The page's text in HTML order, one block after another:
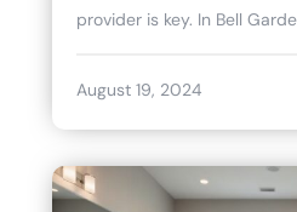
provider is key. In Bell
August 19, 2024